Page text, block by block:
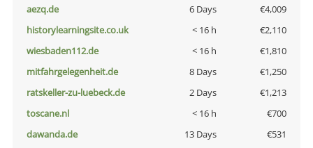
aezq.de
6 Days
€4,009
historylearningsite.co.uk
< 16 h
€2,110
wiesbaden112.de
< 16 h
€1,810
mitfahrgelegenheit.de
8 Days
€1,250
ratskeller-zu-luebeck.de
2 Days
€1,213
toscane.nl
< 16 h
€700
dawanda.de
13 Days
€531